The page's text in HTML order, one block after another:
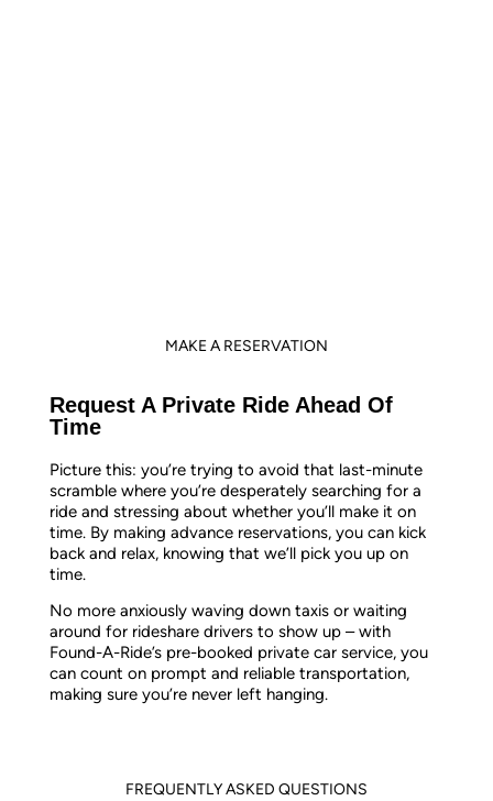
MAKE A RESERVATION
Request A Private Ride Ahead Of
Time
Picture this: you’re trying to avoid that last-minute
scramble where you’re desperately searching for a
ride and stressing about whether you’ll make it on
time. By making advance reservations, you can kick
back and relax, knowing that we’ll pick you up on
time.
No more anxiously waving down taxis or waiting
around for rideshare drivers to show up – with
Found-A-Ride’s pre-booked private car service, you
can count on prompt and reliable transportation,
making sure you’re never left hanging.
FREQUENTLY ASKED QUESTIONS